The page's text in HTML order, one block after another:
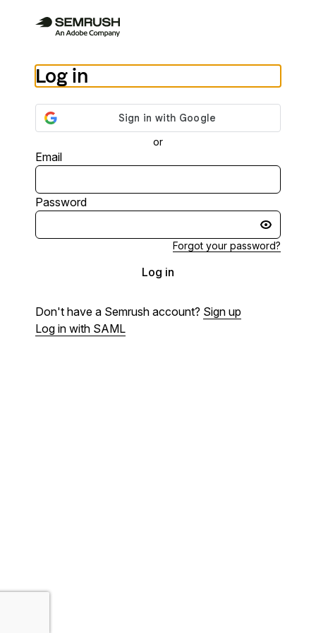
Log in
or
Email
Password
Forgot your password?
Log in
Don't have a Semrush account? Sign up
Log in with SAML